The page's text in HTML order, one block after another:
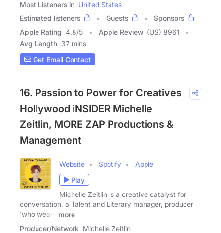
Most Listeners in United States
Estimated listeners
Guests
Sponsors
Apple Rating 4.8/5 Apple Review (US) 8961
Avg Length 37 mins
Get Email Contact
16. Passion to Power for Creatives
Hollywood iNSIDER Michelle
Zeitlin, MORE ZAP Productions &
Management
Website Spotify
Apple
Play
Michelle Zeitlin is a creative catalyst for
conversation, a Talent and Literary manager, producer
'who wears
more
Producer/Network Michelle Zeitlin